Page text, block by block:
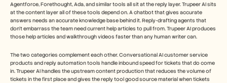
Agentforce, Forethought, Ada, and similar tools all sit at the reply layer. Trupeer AI sits
at the content layer all of these tools depend on. A chatbot that gives accurate
answers needs an accurate knowledge base behind it. Reply-drafting agents that
don't embarrass the team need current help articles to pull from. Trupeer AI produces
those help articles and walkthrough videos faster than any human writer can.
The two categories complement each other. Conversational AI customer service
products and reply automation tools handle inbound speed for tickets that do come
in. Trupeer AI handles the upstream content production that reduces the volume of
tickets in the first place and gives the reply tool good source material when tickets